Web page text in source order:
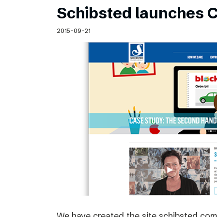
Schibsted launches
2015-09-21